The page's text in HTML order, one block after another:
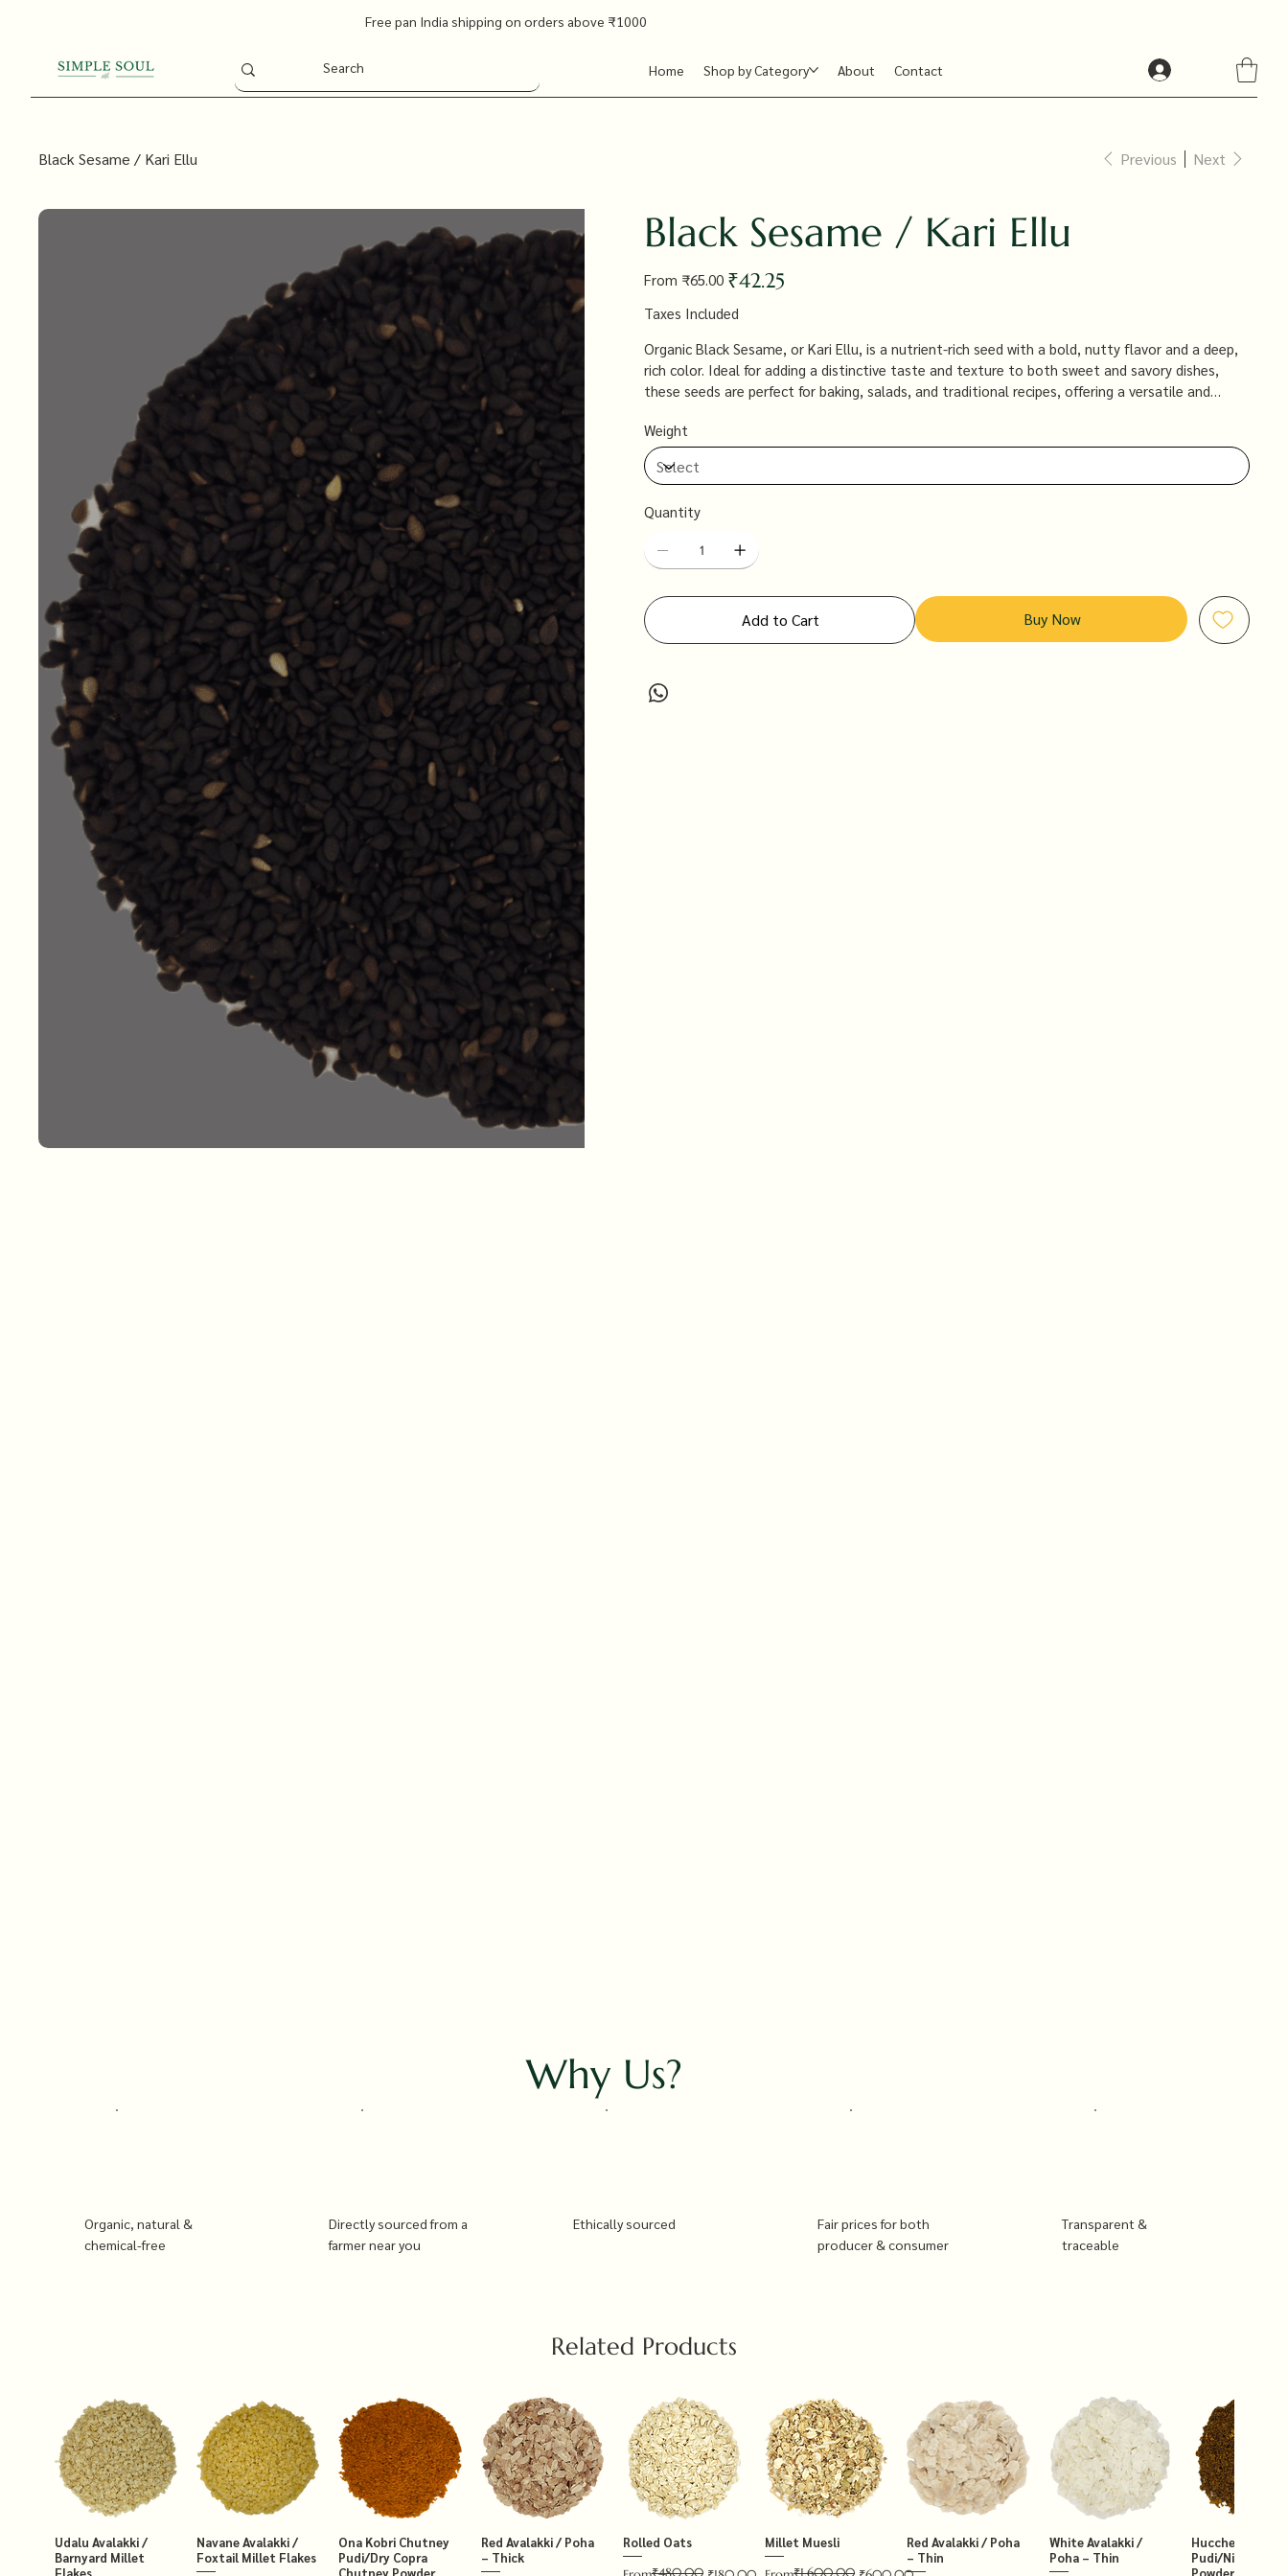
Free pan India shipping on orders above ₹1000
Home Shop by Category About Contact
Black Sesame / Kari Ellu Previous Next
Black Sesame / Kari Ellu
From Original
price
₹65.00 Sale
price
₹42.25
Taxes Included
Organic Black Sesame, or Kari Ellu, is a nutrient-rich seed with a bold, nutty flavor and a deep,
rich color. Ideal for adding a distinctive taste and texture to both sweet and savory dishes,
these seeds are perfect for baking, salads, and traditional recipes, offering a versatile and
Weight
Quantity
Add to Cart Buy Now
Why Us?
Organic, natural &
chemical-free
Directly sourced from a
farmer near you
Ethically sourced
Fair prices for both
producer & consumer
Transparent &
traceable
Related Products
Udalu Avalakki /
Barnyard Millet
Flakes
Navane Avalakki /
Foxtail Millet Flakes
Ona Kobri Chutney
Pudi/Dry Copra
Chutney Powder
Red Avalakki / Poha
– Thick
Rolled Oats
₹480.00
Millet Muesli
₹1,600.00
Red Avalakki / Poha
– Thin
White Avalakki /
Poha – Thin
Hucchellu
Pudi/Niger
Powder 250g